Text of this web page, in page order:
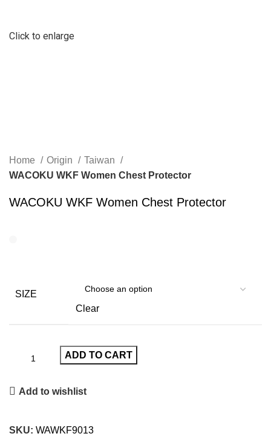
Click to enlarge
Home Origin
Taiwan
WACOKU WKF Women Chest Protector
WACOKU WKF Women Chest Protector
SIZE
Clear
ADD TO CART
Add to wishlist
SKU: WAWKF9013